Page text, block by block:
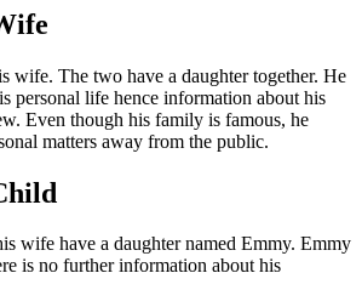
wife. The two have a daughter together. He
personal life hence information about his
Even though his family is famous, he
matters away from the public.
wife have a daughter named Emmy. Emmy
is no further information about his